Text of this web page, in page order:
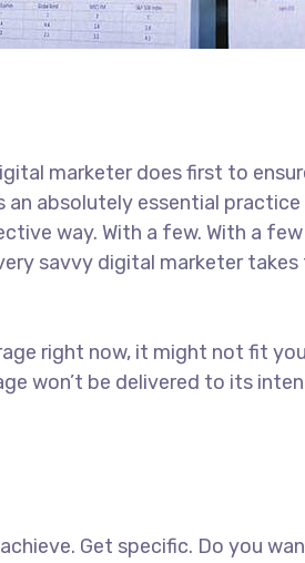
marketer does first to
absolutely essential
way. With a few. With a
savvy digital marketer
right now, it might not fit
won’t be delivered to its
Get specific. Do you